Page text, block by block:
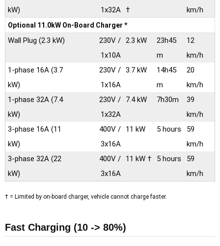
kW)
1x32A
†
km/h
Optional 11.0kW On-Board Charger *
Wall Plug (2.3 kW)
230V /
1x10A
2.3 kW
23h45
m
12
km/h
1-phase 16A (3.7
kW)
230V /
1x16A
3.7 kW
14h45
m
20
km/h
1-phase 32A (7.4
kW)
230V /
1x32A
7.4 kW 7h30m
39
km/h
3-phase 16A (11
kW)
400V /
3x16A
11 kW 5 hours
59
km/h
3-phase 32A (22
kW)
400V /
3x16A
11 kW † 5 hours
59
km/h
† = Limited by on-board charger, vehicle cannot charge faster.
Fast Charging (10 -> 80%)